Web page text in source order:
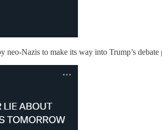
Nazis to make its way into Trump’s